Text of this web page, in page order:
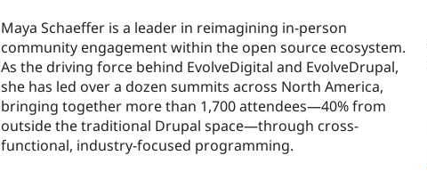
Maya Schaeffer is a leader in reimagining in-person
community engagement within the open source ecosystem.
As the driving force behind EvolveDigital and EvolveDrupal,
she has led over a dozen summits across North America,
bringing together more than 1,700 attendees—40% from
outside the traditional Drupal space—through cross-
functional, industry-focused programming.